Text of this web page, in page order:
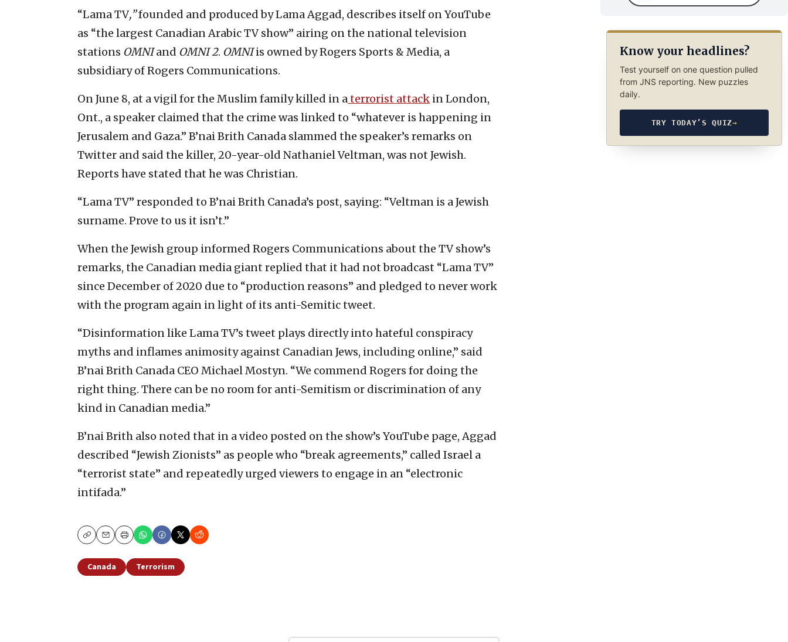
“Lama TV,”founded and produced by Lama Aggad, describes itself on YouTube
as “the largest Canadian Arabic TV show” airing on the national television
stations OMNIand OMNI 2. OMNIis owned by Rogers Sports & Media, a
subsidiary of Rogers Communications.
On June 8, at a vigil for the Muslim family killed in aterrorist attack in London,
Ont., a speaker claimed that the crime was linked to “whatever is happening in
Jerusalem and Gaza.” B’nai Brith Canada slammed the speaker’s remarks on
Twitter and said the killer, 20-year-old Nathaniel Veltman, was not Jewish.
Reports have stated that he was Christian.
“Lama TV” responded to B’nai Brith Canada’s post, saying: “Veltman is a Jewish
surname. Prove to us it isn’t.”
When the Jewish group informed Rogers Communications about the TV show’s
remarks, the Canadian media giant replied that it had not broadcast “Lama TV”
since December of 2020 due to “production reasons” and pledged to never work
with the program again in light of its anti-Semitic tweet.
“Disinformation like Lama TV’s tweet plays directly into hateful conspiracy
myths and inflames animosity against Canadian Jews, including online,” said
B’nai Brith Canada CEO Michael Mostyn. “We commend Rogers for doing the
right thing. There can be no room for anti-Semitism or discrimination of any
kind in Canadian media.”
B’nai Brith also noted that in a video posted on the show’s YouTube page, Aggad
described “Jewish Zionists” as people who “break agreements,” called Israel a
“terrorist state” and repeatedly urged viewers to engage in an “electronic
intifada.”
CopyEmailPrint
Canada Terrorism
Know your headlines?
Test yourself on one question pulled
from JNS reporting. New puzzles
daily.
TRY TODAY’S QUIZ→